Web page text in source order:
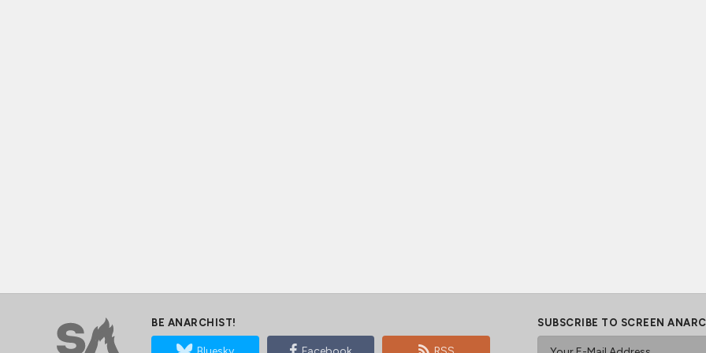
BE ANARCHIST! SUBSCRIBE TO SCREEN